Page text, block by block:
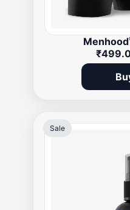
Menhood
Sale